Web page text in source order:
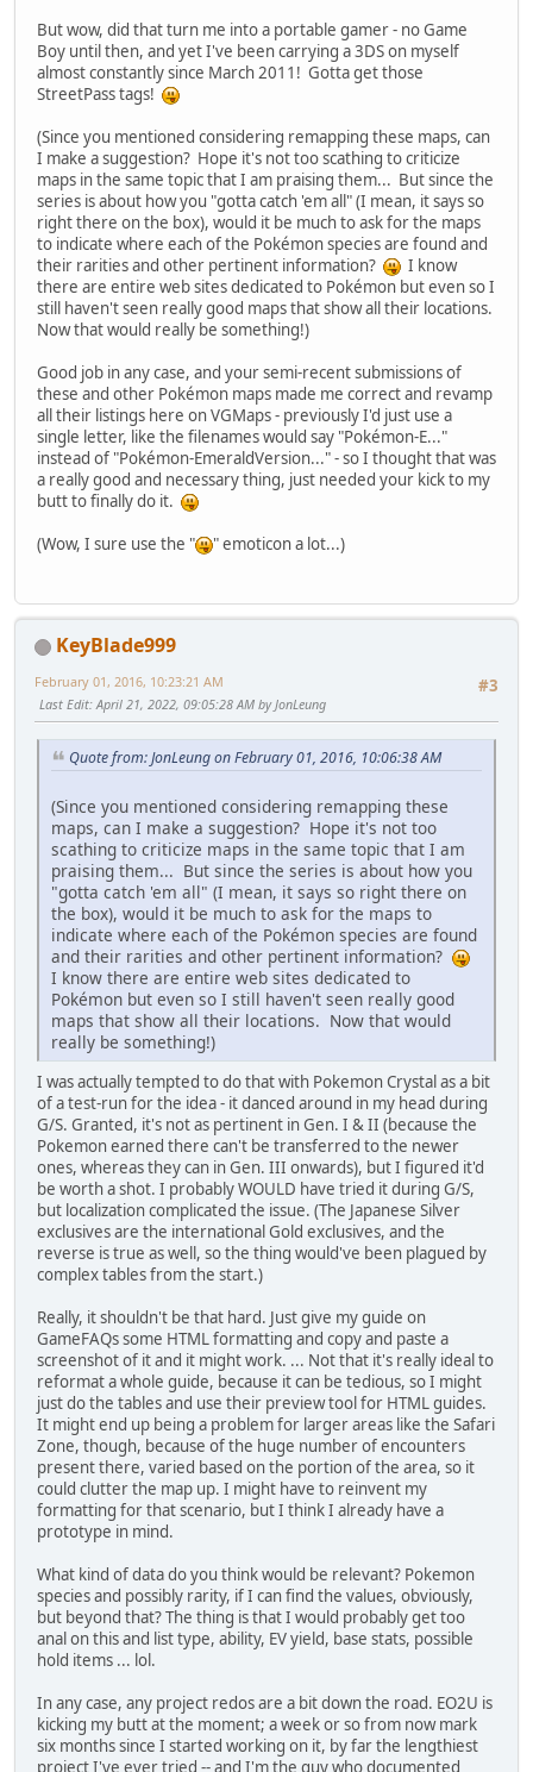
But wow, did that turn me into a portable gamer - no Game
Boy until then, and yet I've been carrying a 3DS on myself
almost constantly since March 2011! Gotta get those
StreetPass tags!
(Since you mentioned considering remapping these maps, can
I make a suggestion? Hope it's not too scathing to criticize
maps in the same topic that I am praising them... But since the
series is about how you "gotta catch 'em all" (I mean, it says so
right there on the box), would it be much to ask for the maps
to indicate where each of the Pokémon species are found and
their rarities and other pertinent information?
I know
there are entire web sites dedicated to Pokémon but even so I
still haven't seen really good maps that show all their locations.
Now that would really be something!)
Good job in any case, and your semi-recent submissions of
these and other Pokémon maps made me correct and revamp
all their listings here on VGMaps - previously I'd just use a
single letter, like the filenames would say "Pokémon-E..."
instead of "Pokémon-EmeraldVersion..." - so I thought that was
a really good and necessary thing, just needed your kick to my
butt to finally do it.
(Wow, I sure use the "
" emoticon a lot...)
KeyBlade999
#3
February 01, 2016, 10:23:21 AM
Last Edit: April 21, 2022, 09:05:28 AM by JonLeung
Quote from: JonLeung on February 01, 2016, 10:06:38 AM
(Since you mentioned considering remapping these
maps, can I make a suggestion? Hope it's not too
scathing to criticize maps in the same topic that I am
praising them... But since the series is about how you
"gotta catch 'em all" (I mean, it says so right there on
the box), would it be much to ask for the maps to
indicate where each of the Pokémon species are found
and their rarities and other pertinent information?
I know there are entire web sites dedicated to
Pokémon but even so I still haven't seen really good
maps that show all their locations. Now that would
really be something!)
I was actually tempted to do that with Pokemon Crystal as a bit
of a test-run for the idea - it danced around in my head during
G/S. Granted, it's not as pertinent in Gen. I & II (because the
Pokemon earned there can't be transferred to the newer
ones, whereas they can in Gen. III onwards), but I figured it'd
be worth a shot. I probably WOULD have tried it during G/S,
but localization complicated the issue. (The Japanese Silver
exclusives are the international Gold exclusives, and the
reverse is true as well, so the thing would've been plagued by
complex tables from the start.)
Really, it shouldn't be that hard. Just give my guide on
GameFAQs some HTML formatting and copy and paste a
screenshot of it and it might work. ... Not that it's really ideal to
reformat a whole guide, because it can be tedious, so I might
just do the tables and use their preview tool for HTML guides.
It might end up being a problem for larger areas like the Safari
Zone, though, because of the huge number of encounters
present there, varied based on the portion of the area, so it
could clutter the map up. I might have to reinvent my
formatting for that scenario, but I think I already have a
prototype in mind.
What kind of data do you think would be relevant? Pokemon
species and possibly rarity, if I can find the values, obviously,
but beyond that? The thing is that I would probably get too
anal on this and list type, ability, EV yield, base stats, possible
hold items ... lol.
In any case, any project redos are a bit down the road. EO2U is
kicking my butt at the moment; a week or so from now mark
six months since I started working on it, by far the lengthiest
project I've ever tried -- and I'm the guy who documented